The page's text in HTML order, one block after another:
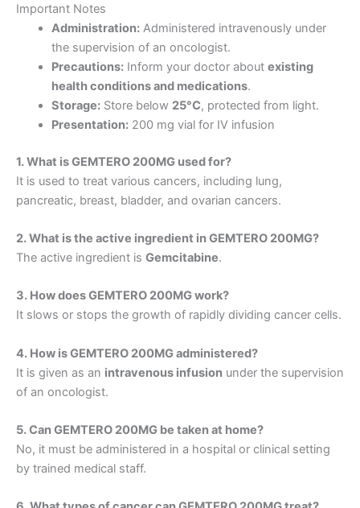
Important Notes
Administration:Administered intravenously under
the supervision of an oncologist.
Precautions:Inform your doctor about existing
health conditions and medications.
Storage:Store below 25°C, protected from light.
Presentation:200 mg vial for IV infusion
1. What is GEMTERO 200MG used for?
It is used to treat various cancers, including lung,
pancreatic, breast, bladder, and ovarian cancers.
2. What is the active ingredient in GEMTERO 200MG?
The active ingredient is Gemcitabine.
3. How does GEMTERO 200MG work?
It slows or stops the growth of rapidly dividing cancer cells.
4. How is GEMTERO 200MG administered?
It is given as an intravenous infusion under the supervision
of an oncologist.
5. Can GEMTERO 200MG be taken at home?
No, it must be administered in a hospital or clinical setting
by trained medical staff.